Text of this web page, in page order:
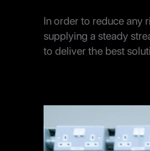
In order to reduce any
supplying a steady
to deliver the best